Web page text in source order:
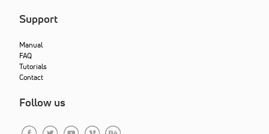
Support
Manual
FAQ
Tutorials
Contact
Follow us